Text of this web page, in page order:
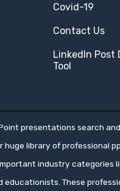
Covid-19
Contact Us
LinkedIn Post
Tool
presentations search
library of professional
industry categories
These